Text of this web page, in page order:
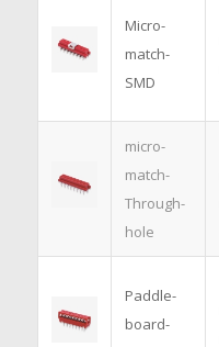
Micro-
match-
SMD
micro-
match-
Through-
hole
Paddle-
board-